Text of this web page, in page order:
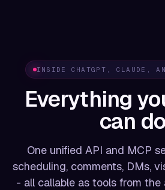
INSIDE CHATGPT, CLAUDE,
Everything
can
One unified API and MCP
scheduling, comments, DMs,
- all callable as tools from